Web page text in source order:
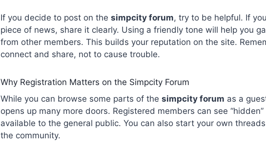
If you decide to post on the simpcity forum, try to be helpful. If
piece of news, share it clearly. Using a friendly tone will help you
from other members. This builds your reputation on the site.
connect and share, not to cause trouble.
Why Registration Matters on the Simpcity Forum
While you can browse some parts of the simpcity forum as a
opens up many more doors. Registered members can see
available to the general public. You can also start your own
the community.